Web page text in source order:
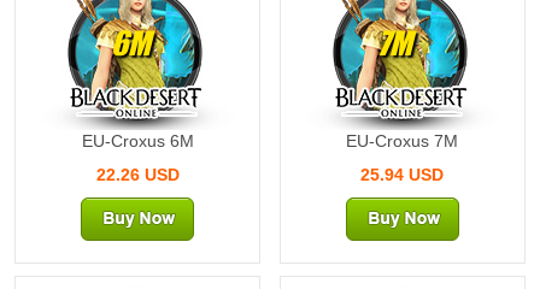
6M
EU-Croxus 6M
22.26 USD
7M
EU-Croxus 7M
25.94 USD